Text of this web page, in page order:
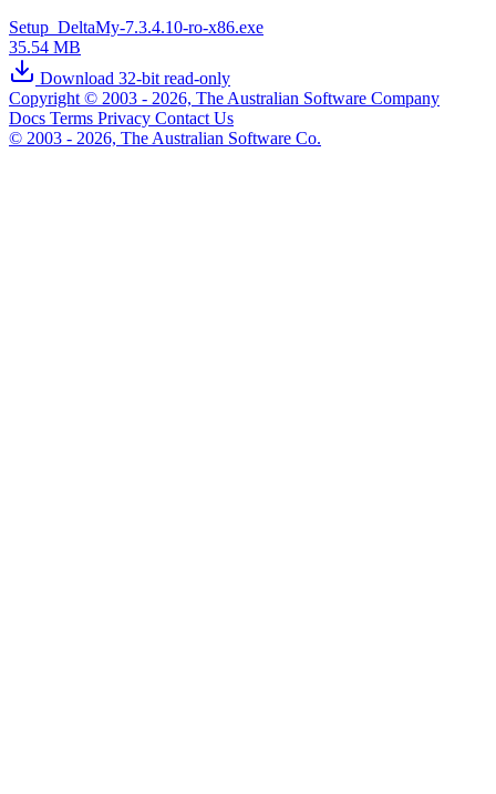
Setup_DeltaMy-7.3.4.10-ro-x86.exe
35.54 MB
Download 32-bit read-only
Copyright © 2003 - 2026, The Australian Software Company
Docs Terms Privacy Contact Us
© 2003 - 2026, The Australian Software Co.